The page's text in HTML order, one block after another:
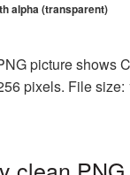
alpha (transparent)
picture shows
pixels. File size: